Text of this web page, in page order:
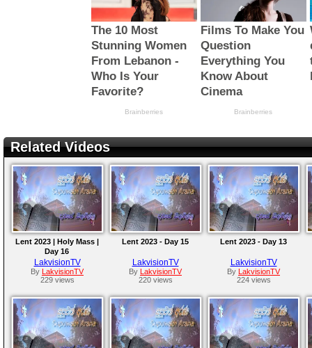
Related Videos
Lent 2023 | Holy Mass |
Day 16
LakvisionTV
By
LakvisionTV
229 views
Lent 2023 - Day 15
LakvisionTV
By
LakvisionTV
220 views
Lent 2023 - Day 13
LakvisionTV
By
LakvisionTV
224 views